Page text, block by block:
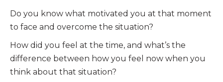
Do you know what motivated you at that moment
to face and overcome the situation?
How did you feel at the time, and what’s the
difference between how you feel now when you
think about that situation?